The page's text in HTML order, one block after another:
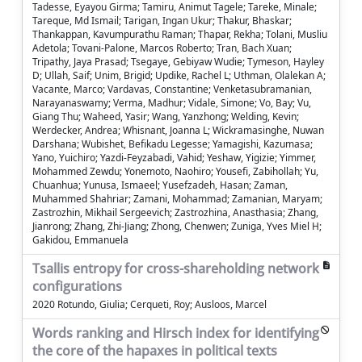
Tadesse, Eyayou Girma; Tamiru, Animut Tagele; Tareke, Minale;
Tareque, Md Ismail; Tarigan, Ingan Ukur; Thakur, Bhaskar;
Thankappan, Kavumpurathu Raman; Thapar, Rekha; Tolani, Musliu
Adetola; Tovani-Palone, Marcos Roberto; Tran, Bach Xuan;
Tripathy, Jaya Prasad; Tsegaye, Gebiyaw Wudie; Tymeson, Hayley
D; Ullah, Saif; Unim, Brigid; Updike, Rachel L; Uthman, Olalekan A;
Vacante, Marco; Vardavas, Constantine; Venketasubramanian,
Narayanaswamy; Verma, Madhur; Vidale, Simone; Vo, Bay; Vu,
Giang Thu; Waheed, Yasir; Wang, Yanzhong; Welding, Kevin;
Werdecker, Andrea; Whisnant, Joanna L; Wickramasinghe, Nuwan
Darshana; Wubishet, Befikadu Legesse; Yamagishi, Kazumasa;
Yano, Yuichiro; Yazdi-Feyzabadi, Vahid; Yeshaw, Yigizie; Yimmer,
Mohammed Zewdu; Yonemoto, Naohiro; Yousefi, Zabihollah; Yu,
Chuanhua; Yunusa, Ismaeel; Yusefzadeh, Hasan; Zaman,
Muhammed Shahriar; Zamani, Mohammad; Zamanian, Maryam;
Zastrozhin, Mikhail Sergeevich; Zastrozhina, Anasthasia; Zhang,
Jianrong; Zhang, Zhi-Jiang; Zhong, Chenwen; Zuniga, Yves Miel H;
Gakidou, Emmanuela
Tsallis entropy for cross-shareholding network
configurations
2020 Rotundo, Giulia; Cerqueti, Roy; Ausloos, Marcel
Words ranking and Hirsch index for identifying
the core of the hapaxes in political texts